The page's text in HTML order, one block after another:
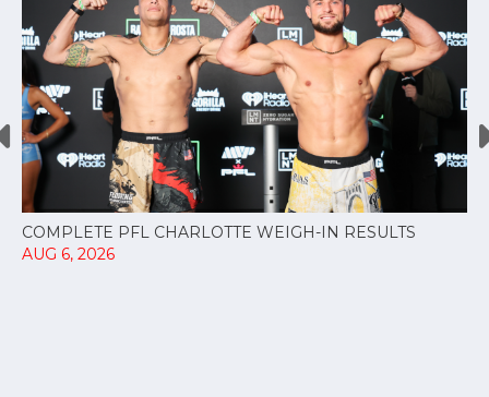
COMPLETE PFL CHARLOTTE WEIGH-IN RESULTS
AUG 6, 2026